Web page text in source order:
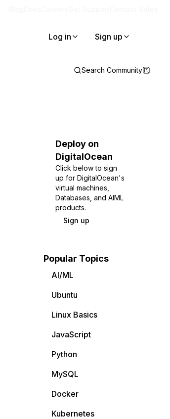
Log in Sign up
Search Community
Deploy on
DigitalOcean
Click below to sign
up for DigitalOcean's
virtual machines,
Databases, and AIML
products.
Sign up
Popular Topics
AI/ML
Ubuntu
Linux Basics
JavaScript
Python
MySQL
Docker
Kubernetes